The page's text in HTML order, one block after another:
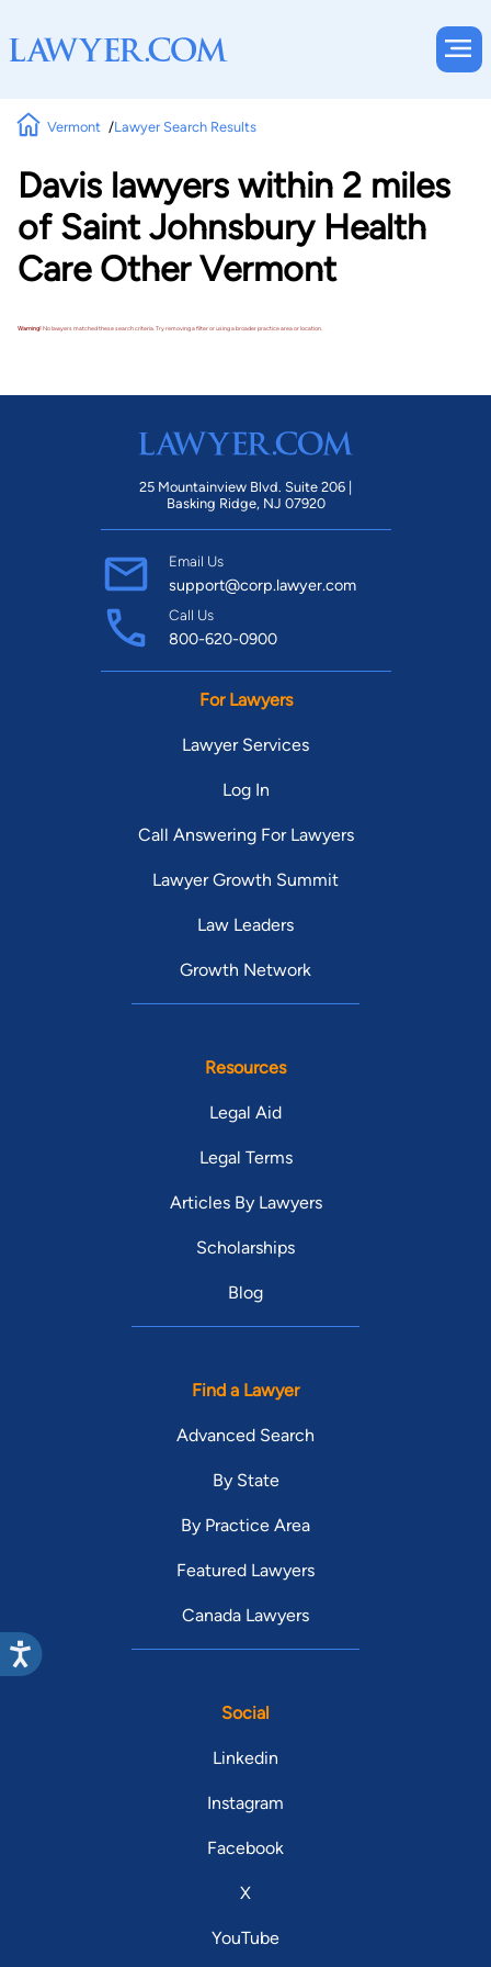
Vermont Lawyer Search Results
Davis lawyers within 2 miles
of Saint Johnsbury Health
Care Other Vermont
Warning!No lawyers matched these search criteria. Try removing a filter or using a broader practice area or location.
25 Mountainview Blvd. Suite 206 |
Basking Ridge, NJ 07920
Email Us
support@corp.lawyer.com
Call Us
800-620-0900
For Lawyers
Lawyer Services
Log In
Call Answering For Lawyers
Lawyer Growth Summit
Law Leaders
Growth Network
Resources
Legal Aid
Legal Terms
Articles By Lawyers
Scholarships
Blog
Find a Lawyer
Advanced Search
By State
By Practice Area
Featured Lawyers
Canada Lawyers
Social
Linkedin
Instagram
Facebook
X
YouTube